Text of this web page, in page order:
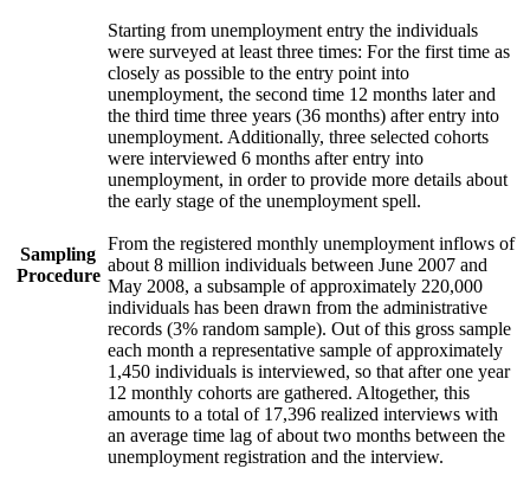
Sampling
Procedure
Starting from unemployment entry the individuals
were surveyed at least three times: For the first time as
closely as possible to the entry point into
unemployment, the second time 12 months later and
the third time three years (36 months) after entry into
unemployment. Additionally, three selected cohorts
were interviewed 6 months after entry into
unemployment, in order to provide more details about
the early stage of the unemployment spell.
From the registered monthly unemployment inflows of
about 8 million individuals between June 2007 and
May 2008, a subsample of approximately 220,000
individuals has been drawn from the administrative
records (3% random sample). Out of this gross sample
each month a representative sample of approximately
1,450 individuals is interviewed, so that after one year
12 monthly cohorts are gathered. Altogether, this
amounts to a total of 17,396 realized interviews with
an average time lag of about two months between the
unemployment registration and the interview.